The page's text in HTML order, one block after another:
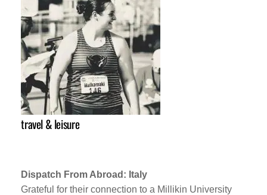
travel & leisure
Dispatch From Abroad: Italy
Grateful for their connection to a Millikin University